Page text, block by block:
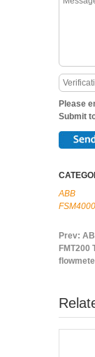
Please
Submit
ABB
FSM4000
Prev:
FMT200